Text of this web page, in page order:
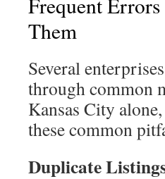
Them
Several
through common
Kansas City
these common
Duplicate